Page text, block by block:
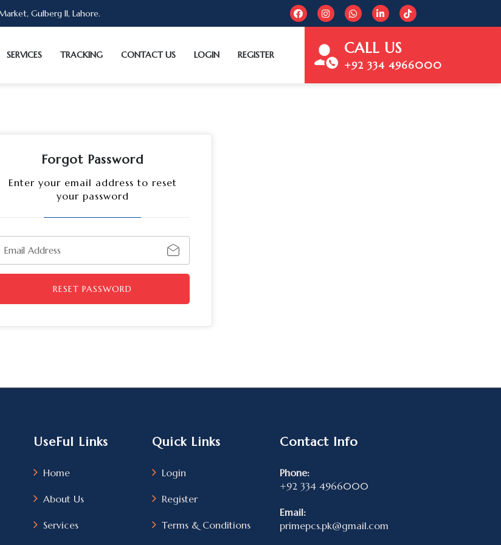
Gulberg II, Lahore.
SERVICES TRACKING CONTACT US LOGIN REGISTER CALL US
+92 334 4966000
Forgot Password
Enter your email address to reset
your password
RESET PASSWORD
UseFul Links
Home
About Us
Services
Quick Links
Login
Register
Terms & Conditions
Contact Info
Phone:
+92 334 4966000
Email:
primepcs.pk@gmail.com